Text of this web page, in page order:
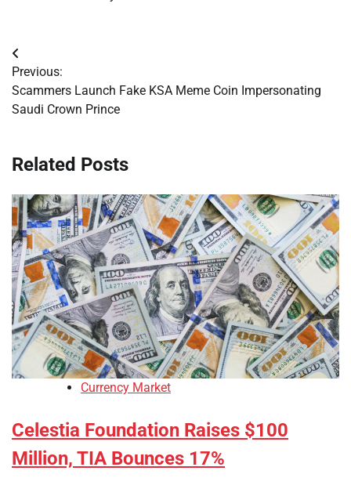
Post
navigation
Previous:
Scammers Launch Fake KSA Meme Coin Impersonating
Saudi Crown Prince
Related Posts
Currency Market
Celestia Foundation Raises $100
Million, TIA Bounces 17%